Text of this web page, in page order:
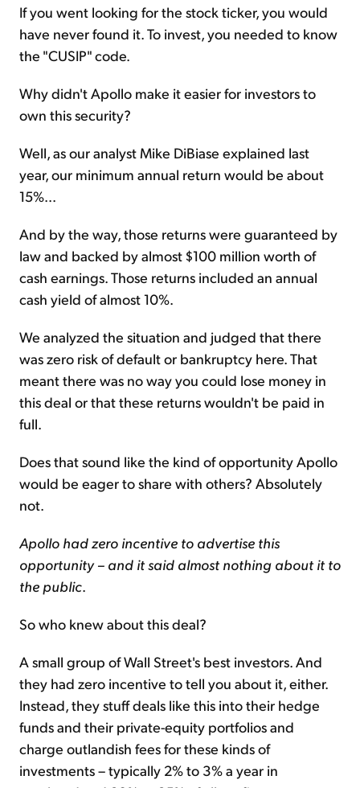
If you went looking for the stock ticker, you would
have never found it. To invest, you needed to know
the "CUSIP" code.
Why didn't Apollo make it easier for investors to
own this security?
Well, as our analyst Mike DiBiase explained last
year, our minimum annual return would be about
15%...
And by the way, those returns were guaranteed by
law and backed by almost $100 million worth of
cash earnings. Those returns included an annual
cash yield of almost 10%.
We analyzed the situation and judged that there
was zero risk of default or bankruptcy here. That
meant there was no way you could lose money in
this deal or that these returns wouldn't be paid in
full.
Does that sound like the kind of opportunity Apollo
would be eager to share with others? Absolutely
not.
Apollo had zero incentive to advertise this
opportunity – and it said almost nothing about it to
the public
So who knew about this deal?
A small group of Wall Street's best investors. And
they had zero incentive to tell you about it, either.
Instead, they stuff deals like this into their hedge
funds and their private-equity portfolios and
charge outlandish fees for these kinds of
investments – typically 2% to 3% a year in